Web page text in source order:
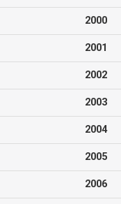
2000
2001
2002
2003
2004
2005
2006